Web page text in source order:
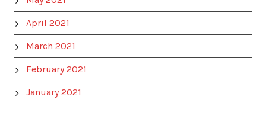
April 2021
March 2021
February 2021
January 2021